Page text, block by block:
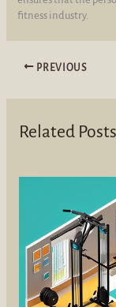
fitness industry.
PREVIOUS
Related Posts